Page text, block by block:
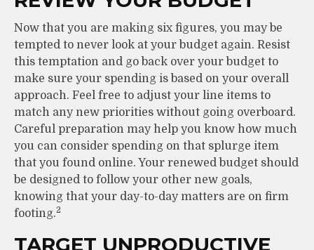
Now that you are making six figures, you may be
tempted to never look at your budget again. Resist
this temptation and go back over your budget to
make sure your spending is based on your overall
approach. Feel free to adjust your line items to
match any new priorities without going overboard.
Careful preparation may help you know how much
you can consider spending on that splurge item
that you found online. Your renewed budget should
be designed to follow your other new goals,
knowing that your day-to-day matters are on firm
footing.2
TARGET UNPRODUCTIVE